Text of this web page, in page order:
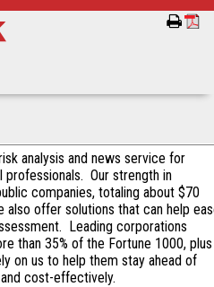
analysis and news service for
professionals. Our strength in
companies, totaling about $70
offer solutions that can help
Leading corporations
than 35% of the Fortune 1000, plus
on us to help them stay ahead of
cost-effectively.